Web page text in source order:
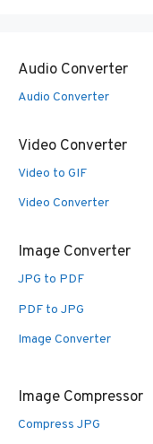
Audio Converter
Audio Converter
Video Converter
Video to GIF
Video Converter
Image Converter
JPG to PDF
PDF to JPG
Image Converter
Image Compressor
Compress JPG